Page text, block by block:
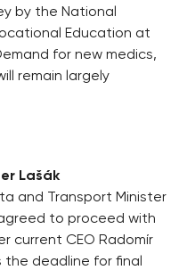
by the National
Education at
for new medics,
remain largely
Lašák
and Transport Minister
to proceed with
current CEO Radomír
the deadline for final